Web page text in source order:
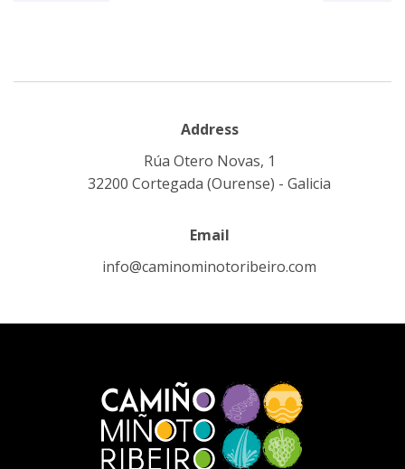
Address
Rúa Otero Novas, 1
32200 Cortegada (Ourense) - Galicia
Email
info@caminominotoribeiro.com